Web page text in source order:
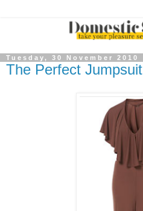
Tuesday, 30 November 2010
The Perfect Jumpsuit